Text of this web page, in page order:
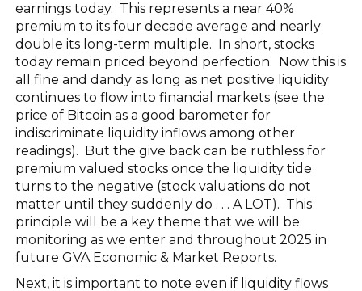
earnings today. This represents a near 40%
premium to its four decade average and nearly
double its long-term multiple. In short, stocks
today remain priced beyond perfection. Now this is
all fine and dandy as long as net positive liquidity
continues to flow into financial markets (see the
price of Bitcoin as a good barometer for
indiscriminate liquidity inflows among other
readings). But the give back can be ruthless for
premium valued stocks once the liquidity tide
turns to the negative (stock valuations do not
matter until they suddenly do . . . A LOT). This
principle will be a key theme that we will be
monitoring as we enter and throughout 2025 in
future GVA Economic & Market Reports.
Next, it is important to note even if liquidity flows